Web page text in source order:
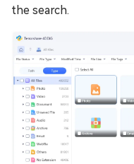
the search.